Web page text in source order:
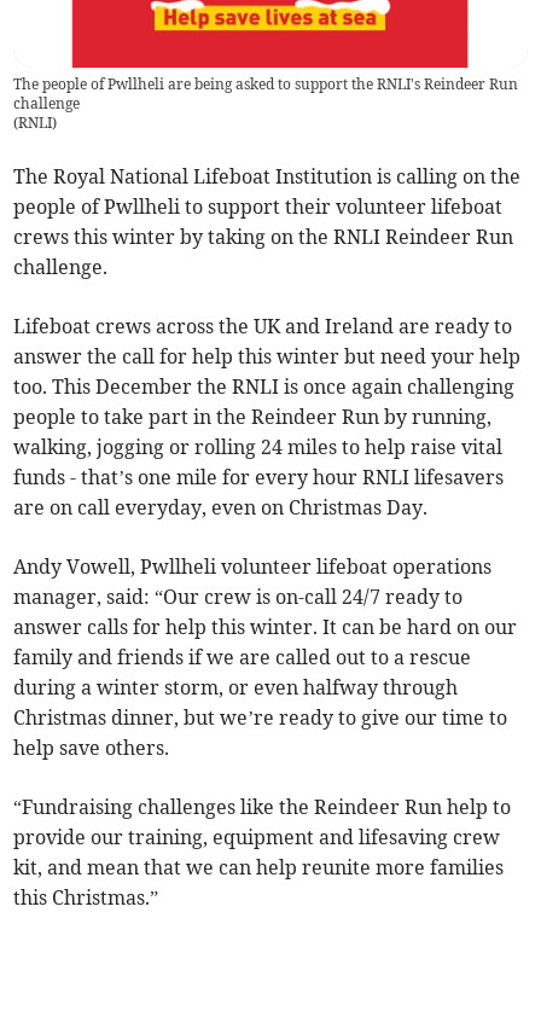
The people of Pwllheli are being asked to support the RNLI's Reindeer Run
challenge
(RNLI)
The Royal National Lifeboat Institution is calling on the
people of Pwllheli to support their volunteer lifeboat
crews this winter by taking on the RNLI Reindeer Run
challenge.
Lifeboat crews across the UK and Ireland are ready to
answer the call for help this winter but need your help
too. This December the RNLI is once again challenging
people to take part in the Reindeer Run by running,
walking, jogging or rolling 24 miles to help raise vital
funds - that’s one mile for every hour RNLI lifesavers
are on call everyday, even on Christmas Day.
Andy Vowell, Pwllheli volunteer lifeboat operations
manager, said: “Our crew is on-call 24/7 ready to
answer calls for help this winter. It can be hard on our
family and friends if we are called out to a rescue
during a winter storm, or even halfway through
Christmas dinner, but we’re ready to give our time to
help save others.
“Fundraising challenges like the Reindeer Run help to
provide our training, equipment and lifesaving crew
kit, and mean that we can help reunite more families
this Christmas.”